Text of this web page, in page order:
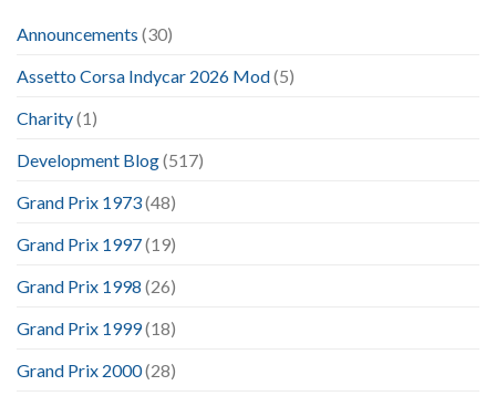
Announcements (30)
Assetto Corsa Indycar 2026 Mod(5)
Charity(1)
Development Blog(517)
Grand Prix 1973(48)
Grand Prix 1997(19)
Grand Prix 1998 (26)
Grand Prix 1999(18)
Grand Prix 2000(28)